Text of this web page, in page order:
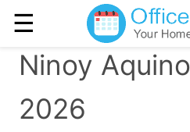
☰
Ninoy
2026